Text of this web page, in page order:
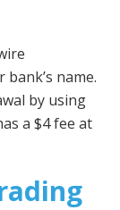
name.
by using
a $4 fee at